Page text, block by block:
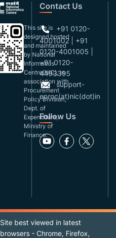
This site is
designed,hosted
and maintained
by National
Informatics
Centre(NIC), in
association with
Procurement
Policy Division,
Dept. of
Expenditure,
Ministry of
Finance.
Contact Us
+91 0120-
4001002 | +91
0120-4001005 |
+91 0120-
4493395
support-
eproc(at)nic(dot)in
Follow Us
Site best viewed in latest
browsers - Chrome, Firefox,